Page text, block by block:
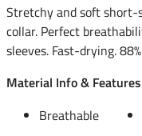
Stretchy and soft
collar. Perfect
sleeves. Fast-drying.
Material Info &
Breathable